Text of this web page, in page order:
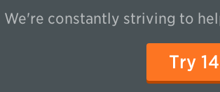
We're constantly striving to
Try